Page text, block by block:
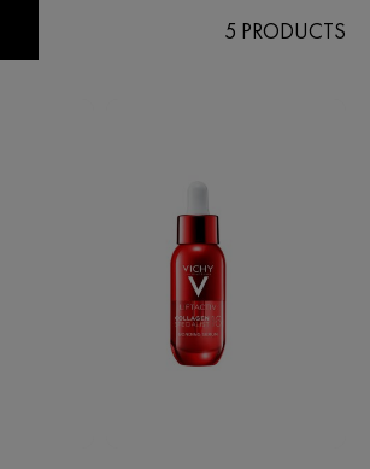
5 PRODUCTS